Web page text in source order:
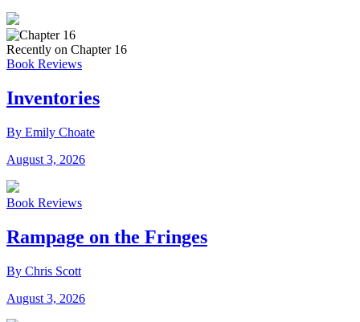
Recently on Chapter 16
Book Reviews
Inventories
By Emily Choate
August 3, 2026
Book Reviews
Rampage on the Fringes
By Chris Scott
August 3, 2026